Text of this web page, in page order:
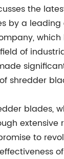
the
by a
of
shredder
blades,
extensive
to